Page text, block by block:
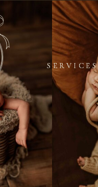
SERVICES
SERVICES